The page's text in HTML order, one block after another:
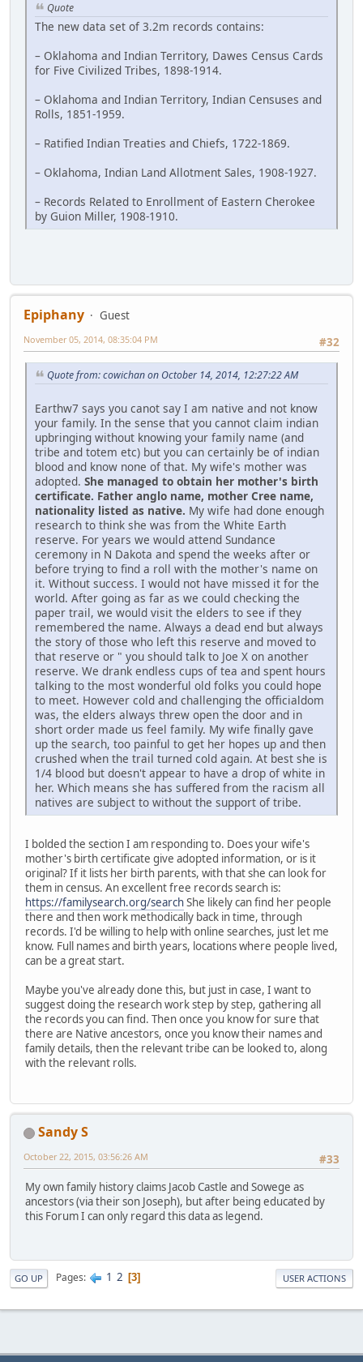
Quote
The new data set of 3.2m records contains:
– Oklahoma and Indian Territory, Dawes Census Cards
for Five Civilized Tribes, 1898-1914.
– Oklahoma and Indian Territory, Indian Censuses and
Rolls, 1851-1959.
– Ratified Indian Treaties and Chiefs, 1722-1869.
– Oklahoma, Indian Land Allotment Sales, 1908-1927.
– Records Related to Enrollment of Eastern Cherokee
by Guion Miller, 1908-1910.
Epiphany
Guest
#32
November 05, 2014, 08:35:04 PM
Quote from: cowichan on October 14, 2014, 12:27:22 AM
Earthw7 says you canot say I am native and not know
your family. In the sense that you cannot claim indian
upbringing without knowing your family name (and
tribe and totem etc) but you can certainly be of indian
blood and know none of that. My wife's mother was
adopted. She managed to obtain her mother's birth
certificate. Father anglo name, mother Cree name,
nationality listed as native. My wife had done enough
research to think she was from the White Earth
reserve. For years we would attend Sundance
ceremony in N Dakota and spend the weeks after or
before trying to find a roll with the mother's name on
it. Without success. I would not have missed it for the
world. After going as far as we could checking the
paper trail, we would visit the elders to see if they
remembered the name. Always a dead end but always
the story of those who left this reserve and moved to
that reserve or " you should talk to Joe X on another
reserve. We drank endless cups of tea and spent hours
talking to the most wonderful old folks you could hope
to meet. However cold and challenging the officialdom
was, the elders always threw open the door and in
short order made us feel family. My wife finally gave
up the search, too painful to get her hopes up and then
crushed when the trail turned cold again. At best she is
1/4 blood but doesn't appear to have a drop of white in
her. Which means she has suffered from the racism all
natives are subject to without the support of tribe.
I bolded the section I am responding to. Does your wife's
mother's birth certificate give adopted information, or is it
original? If it lists her birth parents, with that she can look for
them in census. An excellent free records search is:
https://familysearch.org/searchShe likely can find her people
there and then work methodically back in time, through
records. I'd be willing to help with online searches, just let me
know. Full names and birth years, locations where people lived,
can be a great start.
Maybe you've already done this, but just in case, I want to
suggest doing the research work step by step, gathering all
the records you can find. Then once you know for sure that
there are Native ancestors, once you know their names and
family details, then the relevant tribe can be looked to, along
with the relevant rolls.
Sandy S
#33
October 22, 2015, 03:56:26 AM
My own family history claims Jacob Castle and Sowege as
ancestors (via their son Joseph), but after being educated by
this Forum I can only regard this data as legend.
GO UP Pages 1 2 3 USER ACTIONS